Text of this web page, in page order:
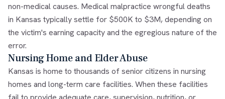
non-medical causes. Medical malpractice wrongful deaths
in Kansas typically settle for $500K to $3M, depending on
the victim's earning capacity and the egregious nature of the
error.
Nursing Home and Elder Abuse
Kansas is home to thousands of senior citizens in nursing
homes and long-term care facilities. When these facilities